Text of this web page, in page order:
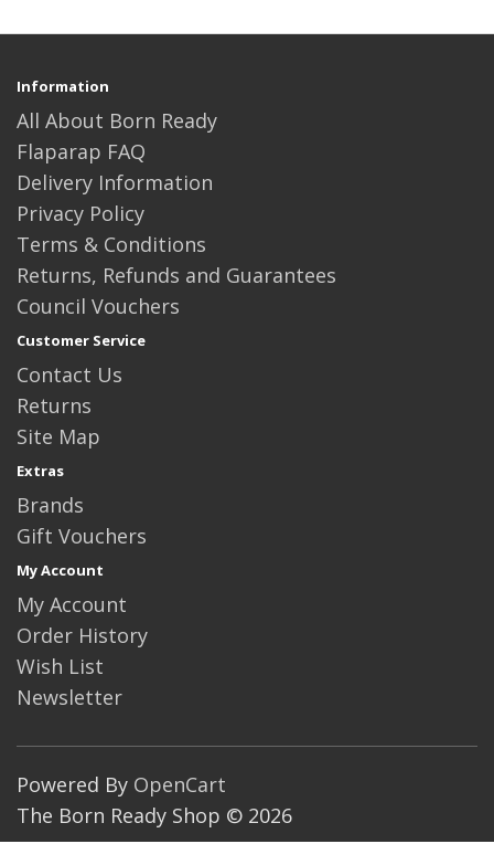
Information
All About Born Ready
Flaparap FAQ
Delivery Information
Privacy Policy
Terms & Conditions
Returns, Refunds and Guarantees
Council Vouchers
Customer Service
Contact Us
Returns
Site Map
Extras
Brands
Gift Vouchers
My Account
My Account
Order History
Wish List
Newsletter
Powered By OpenCart
The Born Ready Shop © 2026